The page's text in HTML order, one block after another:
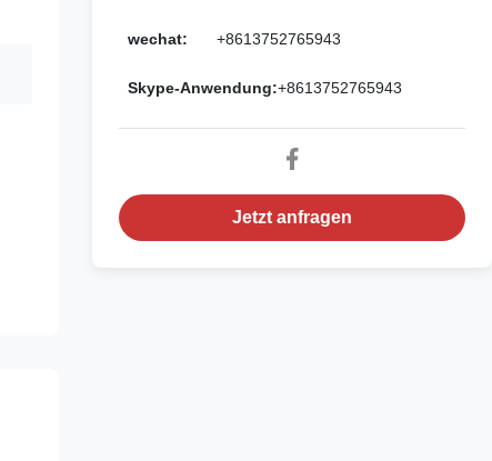
wechat: +8613752765943
Skype-Anwendung:+8613752765943
Jetzt anfragen